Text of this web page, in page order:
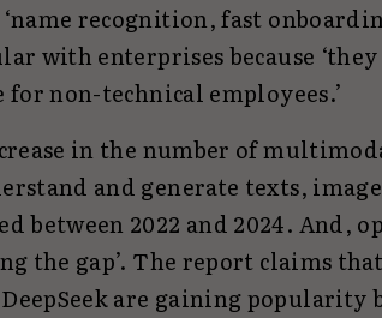
recognition, fast
with enterprises because ‘they
for non-technical employees.’
in the number of
and generate texts,
between 2022 and 2024. And,
the gap’. The report claims
are gaining popularity